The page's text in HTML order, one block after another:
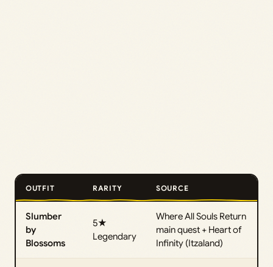
OUTFIT RARITY SOURCE
Slumber
by
Blossoms
5★
Legendary
Where All Souls Return
main quest + Heart of
Infinity (Itzaland)